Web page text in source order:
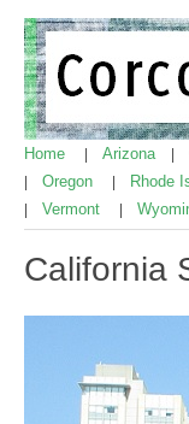
Home Arizona
Oregon Rhode
Vermont
California